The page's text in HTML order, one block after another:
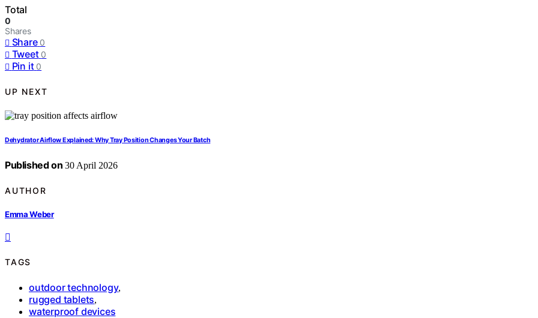
Total
0
Shares
Share 0
Tweet 0
Pin it 0
UP NEXT
Dehydrator Airflow Explained: Why Tray Position Changes Your Batch
Published on 30 April 2026
AUTHOR
Emma Weber
TAGS
outdoor technology,
rugged tablets,
waterproof devices